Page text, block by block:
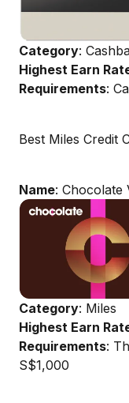
Category:
Highest Earn
Requirements:
Best Miles Credit
Name: Chocolate
Category: Miles
Highest Earn
Requirements:
S$1,000